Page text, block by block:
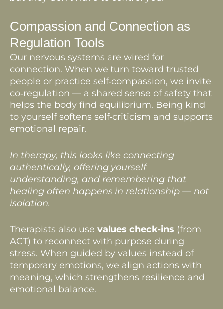
Compassion and Connection as
Regulation Tools
Our nervous systems are wired for
connection. When we turn toward trusted
people or practice self‑compassion, we invite
co‑regulation — a shared sense of safety that
helps the body find equilibrium. Being kind
to yourself softens self‑criticism and supports
emotional repair.
In therapy, this looks like connecting
authentically, offering yourself
understanding, and remembering that
healing often happens in relationship — not
isolation.
Therapists also use values check‑ins (from
ACT) to reconnect with purpose during
stress. When guided by values instead of
temporary emotions, we align actions with
meaning, which strengthens resilience and
emotional balance.